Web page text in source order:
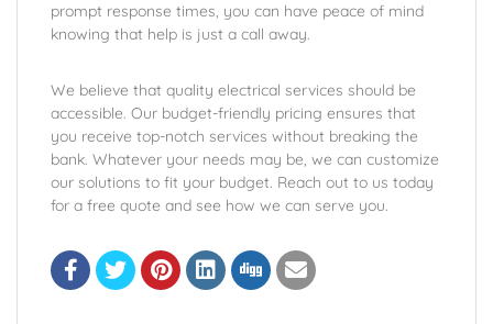
prompt response times, you can have peace of mind
knowing that help is just a call away.
We believe that quality electrical services should be
accessible. Our budget-friendly pricing ensures that
you receive top-notch services without breaking the
bank. Whatever your needs may be, we can customize
our solutions to fit your budget. Reach out to us today
for a free quote and see how we can serve you.